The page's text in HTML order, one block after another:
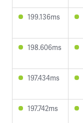
199.136ms
198.606ms
197.434ms
197.742ms